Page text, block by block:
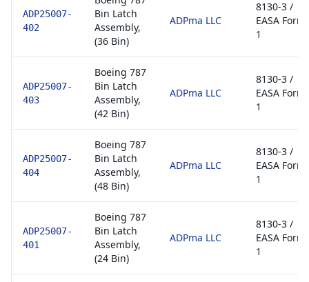
ADP25007-
402
Bin Latch
Assembly,
(36 Bin)
ADPma LLC
8130-3 /
EASA Form
1
ADP25007-
403
Boeing 787
Bin Latch
Assembly,
(42 Bin)
ADPma LLC
8130-3 /
EASA Form
1
ADP25007-
404
Boeing 787
Bin Latch
Assembly,
(48 Bin)
ADPma LLC
8130-3 /
EASA Form
1
ADP25007-
401
Boeing 787
Bin Latch
Assembly,
(24 Bin)
ADPma LLC
8130-3 /
EASA Form
1